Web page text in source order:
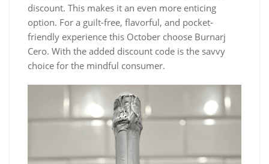
discount. This makes it an even more enticing
option. For a guilt-free, flavorful, and pocket-
friendly experience this October choose Burnarj
Cero. With the added discount code is the savvy
choice for the mindful consumer.